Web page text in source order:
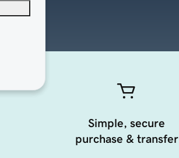
Simple, secure
purchase & transfer